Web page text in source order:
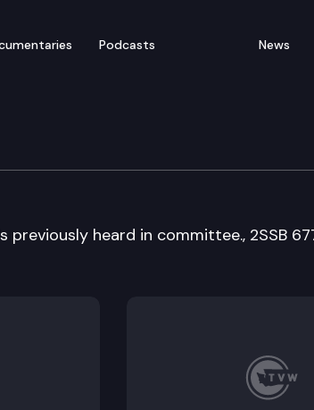
Podcasts News
&
previously heard in committee., 2SSB